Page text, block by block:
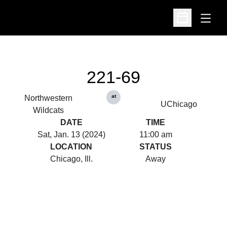
Open
Open
Northwestern
Wildcats
221-69
at
UChicago
DATE
Sat, Jan. 13 (2024)
TIME
11:00 am
LOCATION
Chicago, Ill.
STATUS
Away